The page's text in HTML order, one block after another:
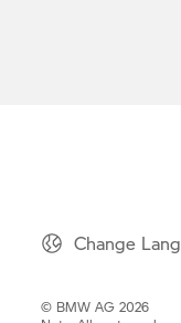
Change
© BMW AG 2026